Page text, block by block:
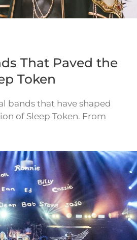
That Paved the
Token
bands that have shaped
of Sleep Token. From